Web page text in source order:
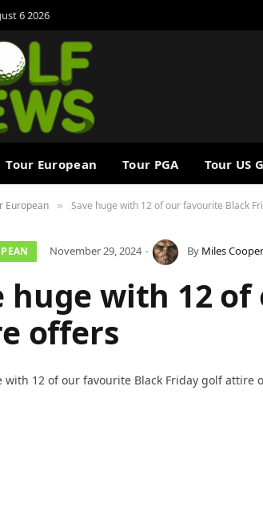
6 2026
Tour European Tour PGA Tour US
European » Save huge with 12 of our favourite Black
November 29, 2024 By Miles Cooper
huge with 12
offers